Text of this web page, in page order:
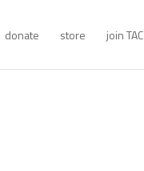
donate store join TAC